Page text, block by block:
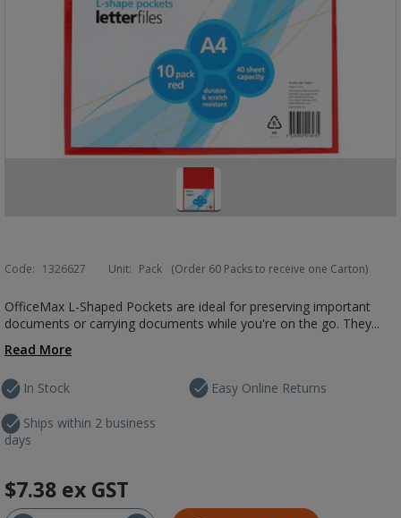
Code: 1326627 Unit: Pack (Order 60 Packs to receive one Carton)
OfficeMax L-Shaped Pockets are ideal for preserving important
documents or carrying documents while you're on the go. They...
Read More
In Stock
Ships within 2 business
days
Easy Online Returns
$7.38 ex GST